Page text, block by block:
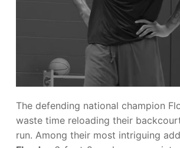
The defending national champion
waste time reloading their
run. Among their most intriguing